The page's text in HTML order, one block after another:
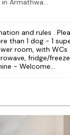
and rules .
than 1 dog - 1
room, with WCs
fridge/
- Welcome...